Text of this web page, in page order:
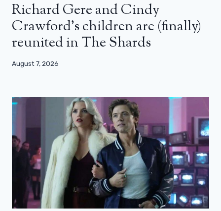
Richard Gere and Cindy
Crawford’s children are (finally)
reunited in The Shards
August 7, 2026